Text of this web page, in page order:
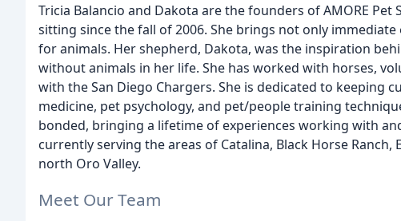
Tricia Balancio and Dakota are the founders of AMORE Pet
sitting since the fall of 2006. She brings not only
for animals. Her shepherd, Dakota, was the inspiration
without animals in her life. She has worked with horses,
with the San Diego Chargers. She is dedicated to keeping
medicine, pet psychology, and pet/people training
bonded, bringing a lifetime of experiences working with
currently serving the areas of Catalina, Black Horse Ranch,
north Oro Valley.
Meet Our Team